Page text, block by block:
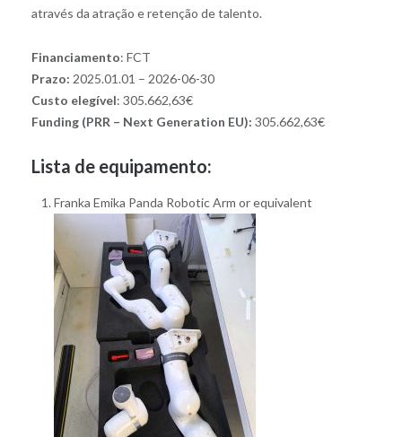
através da atração e retenção de talento.
Financiamento: FCT
Prazo: 2025.01.01 – 2026-06-30
Custo elegível: 305.662,63€
Funding (PRR – Next Generation EU): 305.662,63€
Lista de equipamento:
Franka Emika Panda Robotic Arm or equivalent